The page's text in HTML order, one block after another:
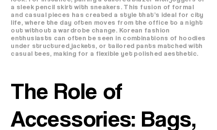
a sleek pencil skirt with sneakers. This fusion of formal
and casual pieces has created a style that’s ideal for city
life, where the day often moves from the office to a night
out without a wardrobe change. Korean fashion
enthusiasts can often be seen in combinations of hoodies
under structured jackets, or tailored pants matched with
casual tees, making for a flexible yet polished aesthetic.
The Role of
Accessories: Bags,